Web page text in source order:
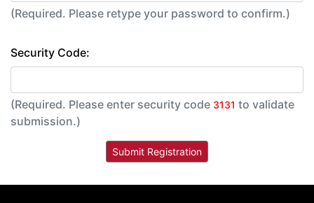
(Required. Please retype your password to confirm.)
Security Code:
(Required. Please enter security code 3131 to validate
submission.)